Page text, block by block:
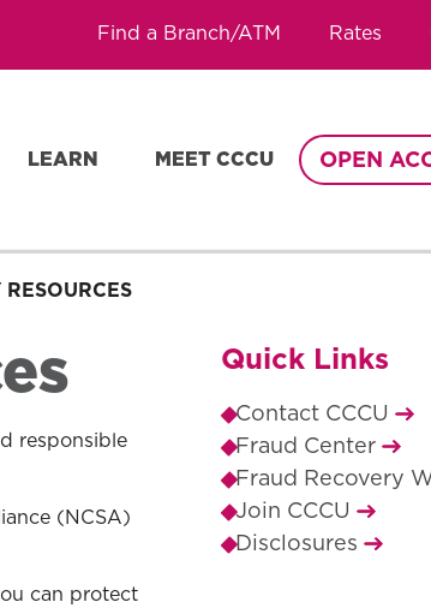
Find a Branch/ATM Rates
LEARN MEET CCCU OPEN
responsible
(NCSA)
can protect
Quick Links
Contact CCCU
Fraud Center
Fraud Recovery
Join CCCU
Disclosures